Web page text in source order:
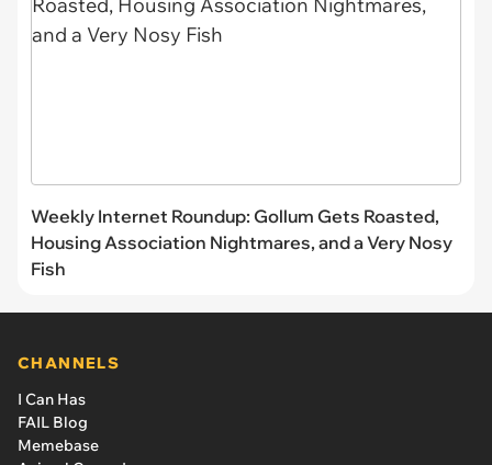
Weekly Internet Roundup: Gollum Gets Roasted,
Housing Association Nightmares, and a Very Nosy
Fish
CHANNELS
I Can Has
FAIL Blog
Memebase